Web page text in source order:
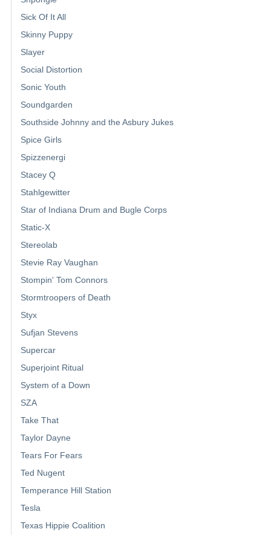
Sick Of It All
Skinny Puppy
Slayer
Social Distortion
Sonic Youth
Soundgarden
Southside Johnny and the Asbury Jukes
Spice Girls
Spizzenergi
Stacey Q
Stahlgewitter
Star of Indiana Drum and Bugle Corps
Static-X
Stereolab
Stevie Ray Vaughan
Stompin' Tom Connors
Stormtroopers of Death
Styx
Sufjan Stevens
Supercar
Superjoint Ritual
System of a Down
SZA
Take That
Taylor Dayne
Tears For Fears
Ted Nugent
Temperance Hill Station
Tesla
Texas Hippie Coalition